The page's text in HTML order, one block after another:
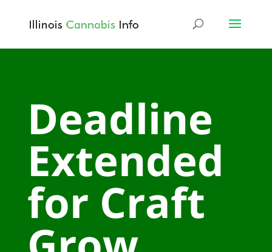
Deadline
Extended
for Craft